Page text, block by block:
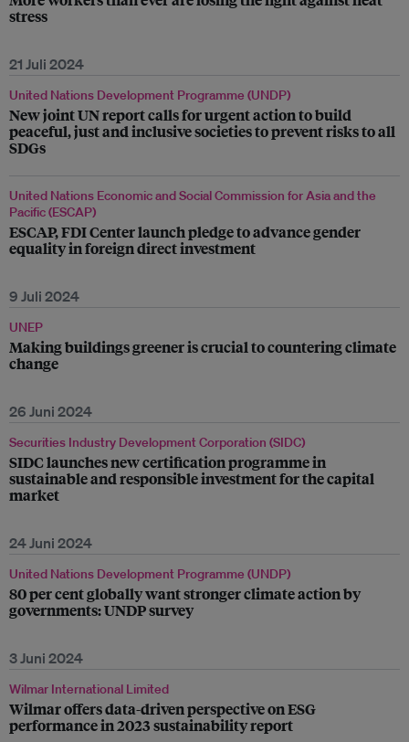
stress
21 Juli 2024
United Nations Development Programme (UNDP)
New joint UN report calls for urgent action to build
peaceful, just and inclusive societies to prevent risks to all
SDGs
United Nations Economic and Social Commission for Asia and the
Pacific (ESCAP)
ESCAP, FDI Center launch pledge to advance gender
equality in foreign direct investment
9 Juli 2024
UNEP
Making buildings greener is crucial to countering climate
change
26 Juni 2024
Securities Industry Development Corporation (SIDC)
SIDC launches new certification programme in
sustainable and responsible investment for the capital
market
24 Juni 2024
United Nations Development Programme (UNDP)
80 per cent globally want stronger climate action by
governments: UNDP survey
3 Juni 2024
Wilmar International Limited
Wilmar offers data-driven perspective on ESG
performance in 2023 sustainability report